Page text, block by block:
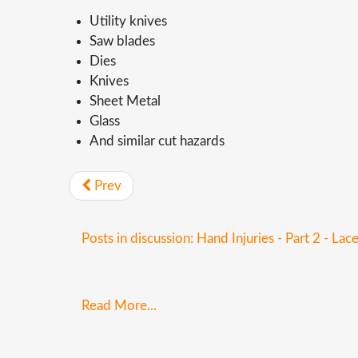
Utility knives
Saw blades
Dies
Knives
Sheet Metal
Glass
And similar cut hazards
Prev
Posts in discussion: Hand Injuries - Part 2 -
Read More...